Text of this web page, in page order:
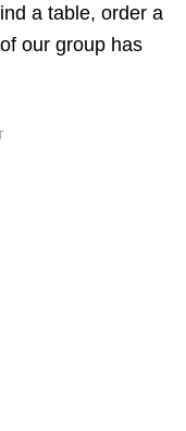
a table, order a
our group has